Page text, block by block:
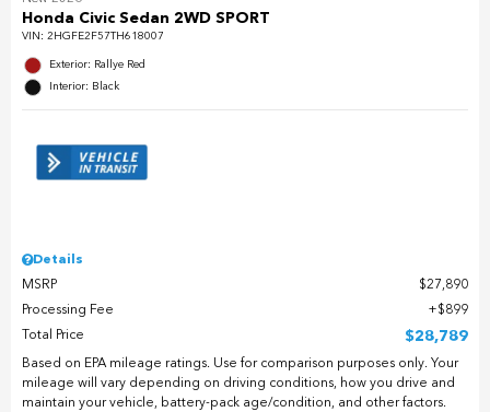
Honda Civic Sedan 2WD SPORT
VIN: 2HGFE2F57TH618007
Exterior: Rallye Red
Interior: Black
Details
MSRP
$27,890
Processing Fee
$899
Total Price
$28,789
Based on EPA mileage ratings. Use for comparison purposes only. Your
mileage will vary depending on driving conditions, how you drive and
maintain your vehicle, battery-pack age/condition, and other factors.